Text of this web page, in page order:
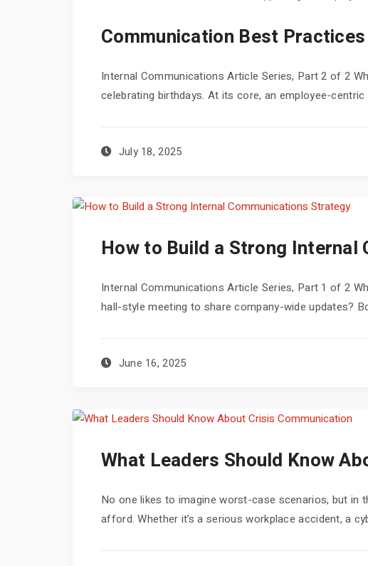
Communication Best
Internal Communications Article Series, Part 2 of 2
celebrating birthdays. At its core, an employee-centric
July 18, 2025
How to Build a Strong
Internal Communications Article Series, Part 1 of 2
hall-style meeting to share company-wide updates?
June 16, 2025
What Leaders Should Know
No one likes to imagine worst-case scenarios, but in
afford. Whether it’s a serious workplace accident, a